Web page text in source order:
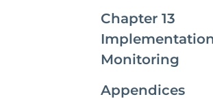
Chapter 13
Monitoring
Appendices